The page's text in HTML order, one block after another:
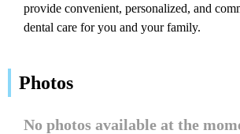
provide convenient, personalized, and
dental care for you and your family.
Photos
No photos available at the